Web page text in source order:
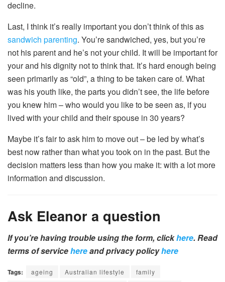
decline.
Last, I think it’s really important you don’t think of this as
sandwich parenting. You’re sandwiched, yes, but you’re
not his parent and he’s not your child. It will be important for
your and his dignity not to think that. It’s hard enough being
seen primarily as “old”, a thing to be taken care of. What
was his youth like, the parts you didn’t see, the life before
you knew him – who would you like to be seen as, if you
lived with your child and their spouse in 30 years?
Maybe it’s fair to ask him to move out – be led by what’s
best now rather than what you took on in the past. But the
decision matters less than how you make it: with a lot more
information and discussion.
Ask Eleanor a question
If you’re having trouble using the form, clickhere. Read
terms of servicehereand privacy policyhere
Tags: ageing Australian lifestyle
family